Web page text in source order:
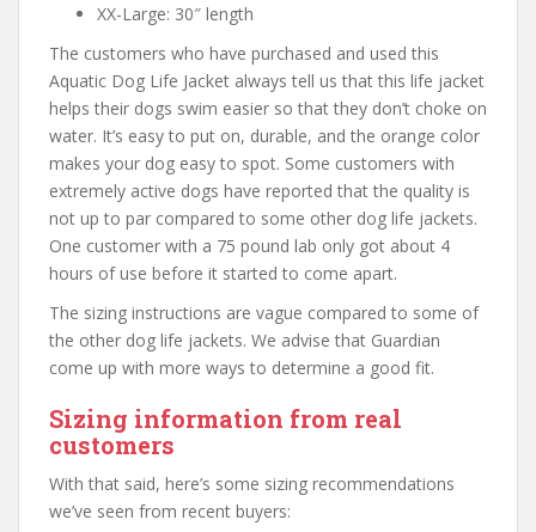
XX-Large: 30″ length
The customers who have purchased and used this
Aquatic Dog Life Jacket always tell us that this life jacket
helps their dogs swim easier so that they don’t choke on
water. It’s easy to put on, durable, and the orange color
makes your dog easy to spot. Some customers with
extremely active dogs have reported that the quality is
not up to par compared to some other dog life jackets.
One customer with a 75 pound lab only got about 4
hours of use before it started to come apart.
The sizing instructions are vague compared to some of
the other dog life jackets. We advise that Guardian
come up with more ways to determine a good fit.
Sizing information from real
customers
With that said, here’s some sizing recommendations
we’ve seen from recent buyers: